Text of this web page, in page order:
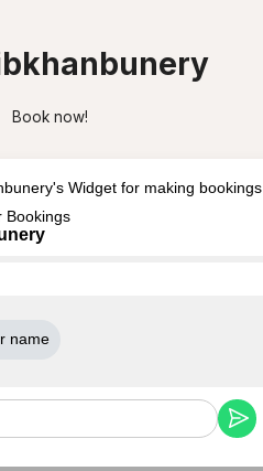
Book now!
Widget for making bookings
Bookings
name